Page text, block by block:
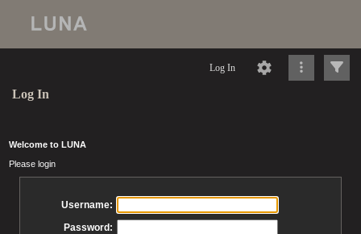
Log In
Log In
Welcome to LUNA
Please login
Username:
Password: